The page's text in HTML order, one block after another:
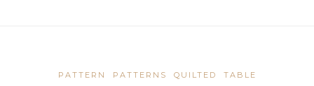
PATTERN PATTERNS QUILTED TABLE